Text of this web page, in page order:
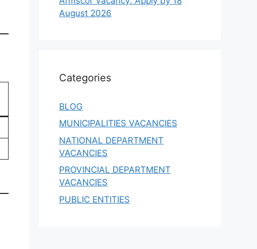
August 2026
Categories
BLOG
MUNICIPALITIES VACANCIES
NATIONAL DEPARTMENT
VACANCIES
PROVINCIAL DEPARTMENT
VACANCIES
PUBLIC ENTITIES